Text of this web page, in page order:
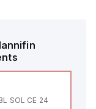
SOL CE 24